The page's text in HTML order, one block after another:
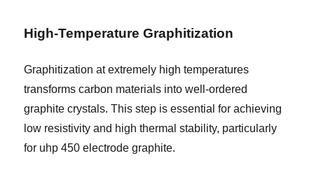
High-Temperature Graphitization
Graphitization at extremely high temperatures
transforms carbon materials into well-ordered
graphite crystals. This step is essential for achieving
low resistivity and high thermal stability, particularly
for uhp 450 electrode graphite.